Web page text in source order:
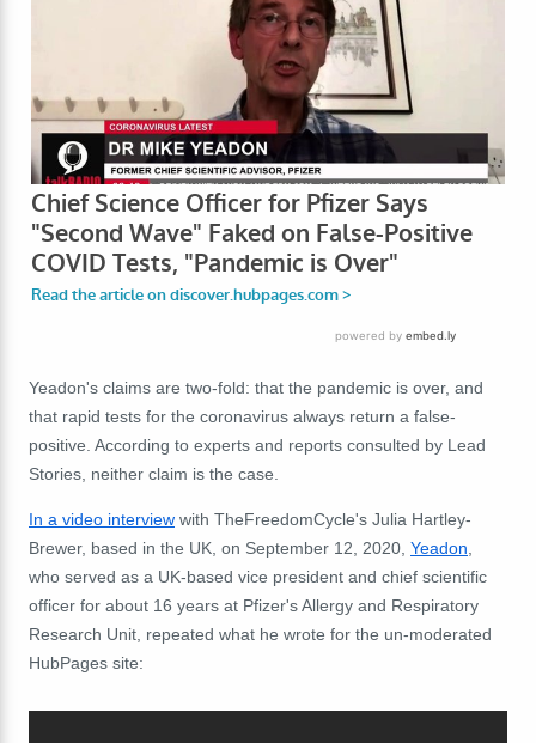
Yeadon's claims are two-fold: that the pandemic is over, and
that rapid tests for the coronavirus always return a false-
positive. According to experts and reports consulted by Lead
Stories, neither claim is the case.
In a video interview with TheFreedomCycle's Julia Hartley-
Brewer, based in the UK, on September 12, 2020, Yeadon
who served as a UK-based vice president and chief scientific
officer for about 16 years at Pfizer's Allergy and Respiratory
Research Unit, repeated what he wrote for the un-moderated
HubPages site: